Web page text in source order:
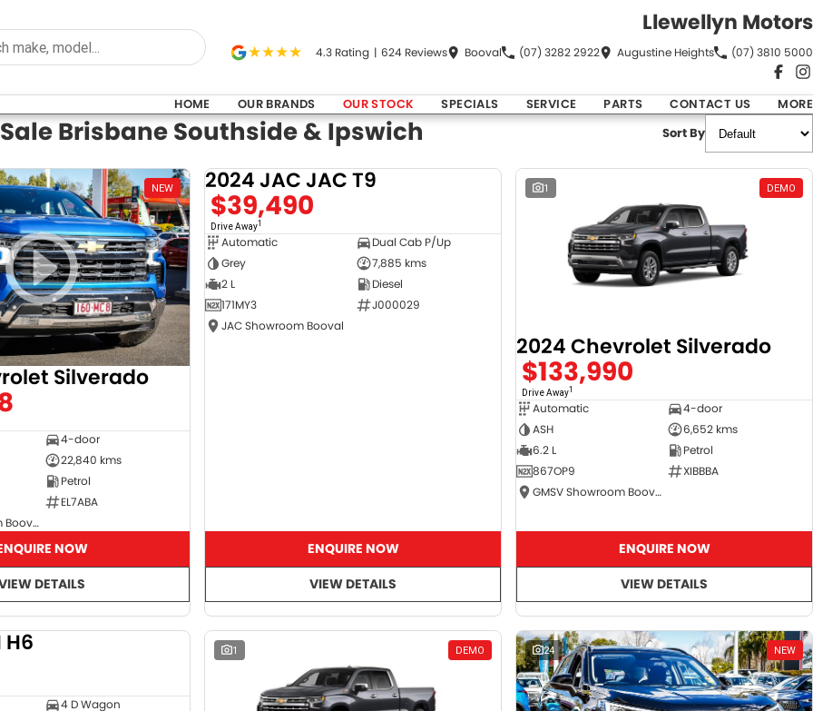
Llewellyn Motors
4.3 Rating | 624 Reviews Booval (07) 3282 2922 Augustine Heights (07) 3810 5000
HOME OUR BRANDS OUR STOCK SPECIALS SERVICE PARTS CONTACT US MORE
Brisbane Southside & Ipswich Sort By
NEW
Silverado
4-door
22,840 kms
Petrol
EL7ABA
GMSV Showroom Booval
NOW
DETAILS
2024 JAC JAC T9
$39,490
Drive Away1
Automatic
Dual Cab P/Up
Grey
7,885 kms
2 L
Diesel
171MY3
J000029
JAC Showroom Booval
ENQUIRE NOW
VIEW DETAILS
1 DEMO
2024 Chevrolet Silverado
$133,990
Drive Away1
Automatic
4-door
ASH
6,652 kms
6.2 L
Petrol
867OP9
XIBBBA
GMSV Showroom Booval
ENQUIRE NOW
VIEW DETAILS
H6
4 D Wagon
1 DEMO 24 NEW